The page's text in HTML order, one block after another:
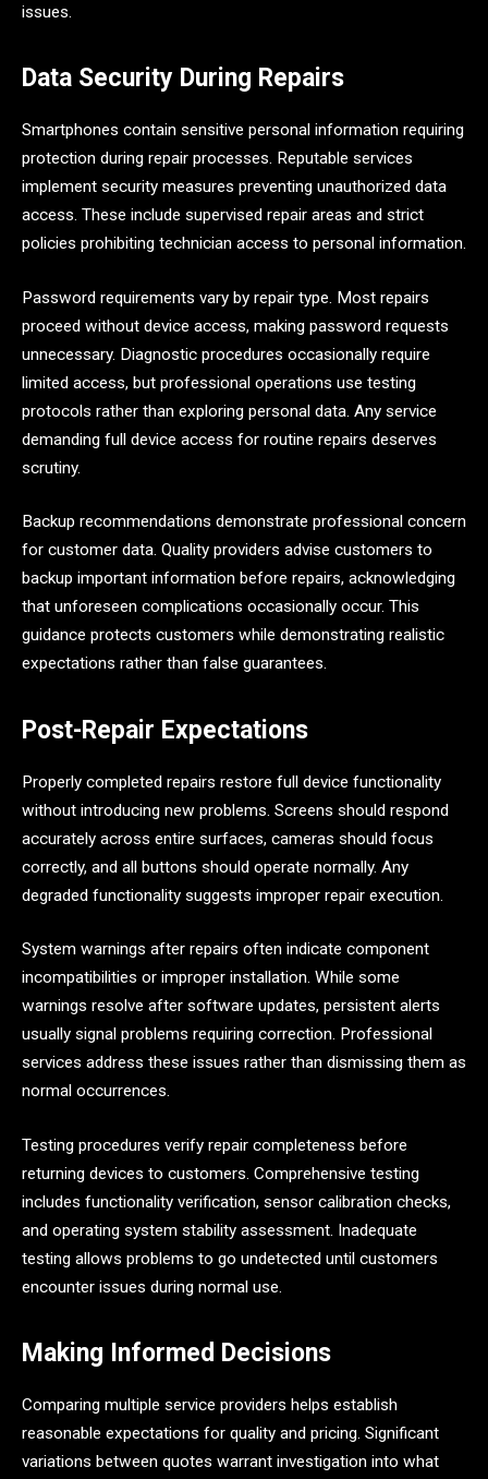
issues.
Data Security During Repairs
Smartphones contain sensitive personal information requiring
protection during repair processes. Reputable services
implement security measures preventing unauthorized data
access. These include supervised repair areas and strict
policies prohibiting technician access to personal information.
Password requirements vary by repair type. Most repairs
proceed without device access, making password requests
unnecessary. Diagnostic procedures occasionally require
limited access, but professional operations use testing
protocols rather than exploring personal data. Any service
demanding full device access for routine repairs deserves
scrutiny.
Backup recommendations demonstrate professional concern
for customer data. Quality providers advise customers to
backup important information before repairs, acknowledging
that unforeseen complications occasionally occur. This
guidance protects customers while demonstrating realistic
expectations rather than false guarantees.
Post-Repair Expectations
Properly completed repairs restore full device functionality
without introducing new problems. Screens should respond
accurately across entire surfaces, cameras should focus
correctly, and all buttons should operate normally. Any
degraded functionality suggests improper repair execution.
System warnings after repairs often indicate component
incompatibilities or improper installation. While some
warnings resolve after software updates, persistent alerts
usually signal problems requiring correction. Professional
services address these issues rather than dismissing them as
normal occurrences.
Testing procedures verify repair completeness before
returning devices to customers. Comprehensive testing
includes functionality verification, sensor calibration checks,
and operating system stability assessment. Inadequate
testing allows problems to go undetected until customers
encounter issues during normal use.
Making Informed Decisions
Comparing multiple service providers helps establish
reasonable expectations for quality and pricing. Significant
variations between quotes warrant investigation into what